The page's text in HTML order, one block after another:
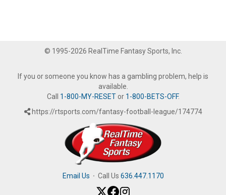
© 1995-2026 RealTime Fantasy Sports, Inc.
If you or someone you know has a gambling problem, help is
available.
Call 1-800-MY-RESETor 1-800-BETS-OFF.
https://rtsports.com/fantasy-football-league/174774
Email Us · Call Us 636.447.1170